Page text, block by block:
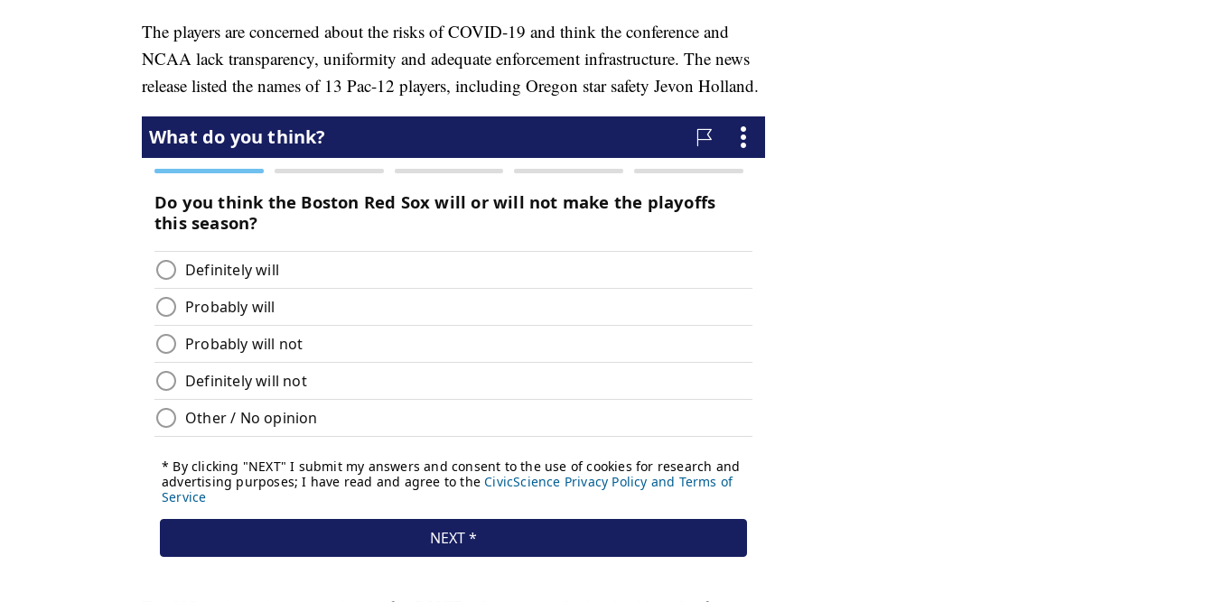
The players are concerned about the risks of COVID-19 and think the conference and
NCAA lack transparency, uniformity and adequate enforcement infrastructure. The news
release listed the names of 13 Pac-12 players, including Oregon star safety Jevon Holland.